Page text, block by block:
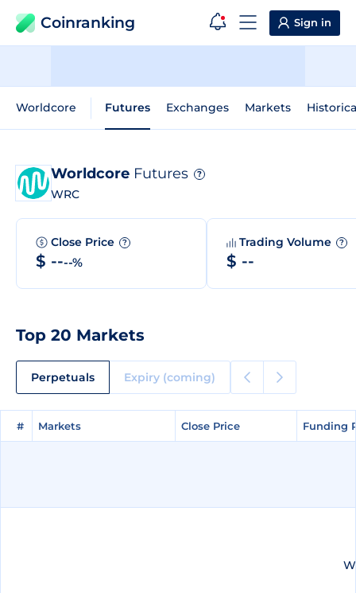
Coinranking Sign in
Worldcore Futures Exchanges Markets
Worldcore Futures ?
WRC
Close Price ?
$ ----%
Trading Volume ?
$ --
Top 20 Markets
Perpetuals Expiry (coming)
# Markets Close Price Funding
# Markets Close Price Funding